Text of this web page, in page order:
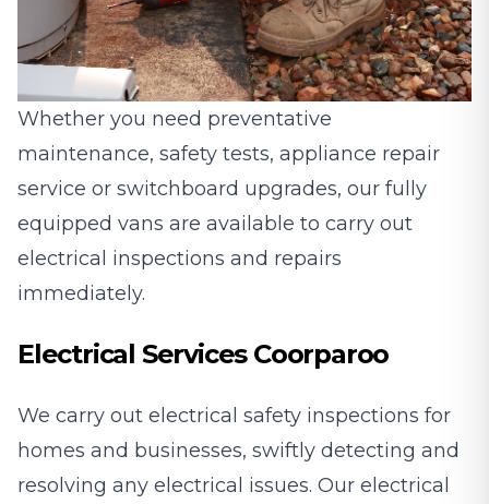
Whether you need preventative
maintenance, safety tests, appliance repair
service or switchboard upgrades, our fully
equipped vans are available to carry out
electrical inspections and repairs
immediately.
Electrical Services Coorparoo
We carry out electrical safety inspections for
homes and businesses, swiftly detecting and
resolving any electrical issues. Our electrical